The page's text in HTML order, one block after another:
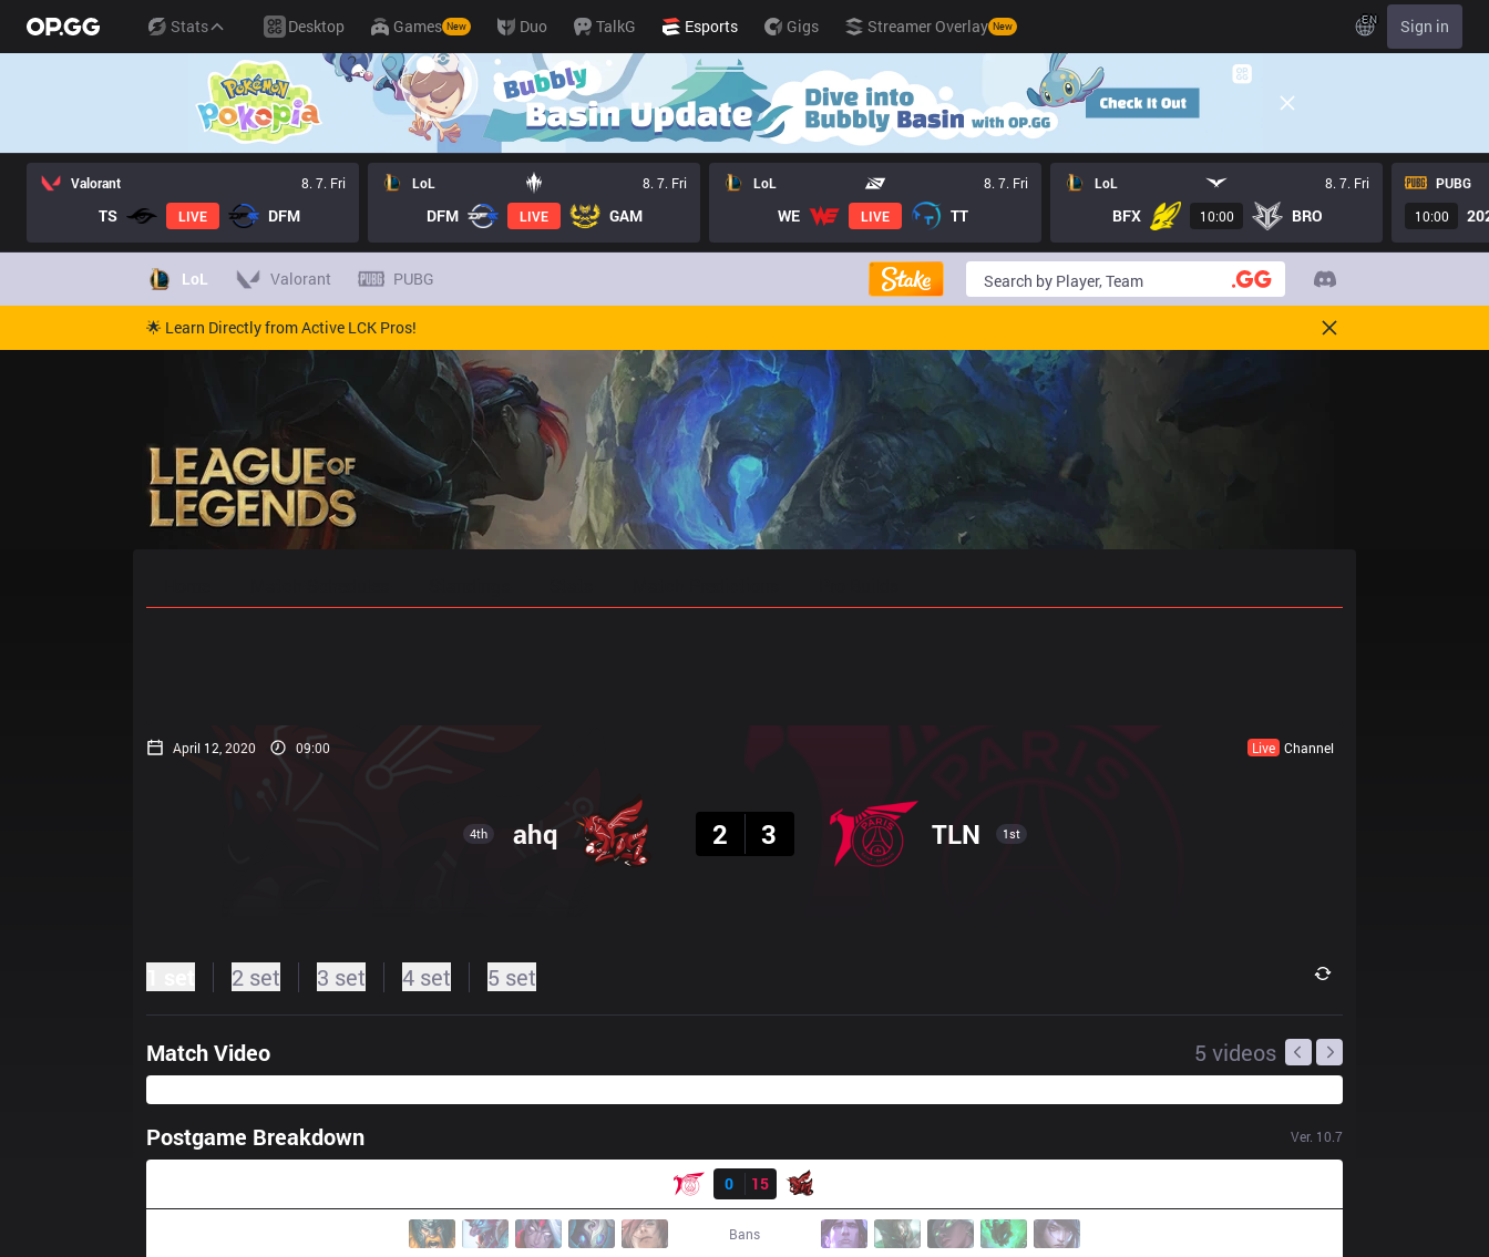
Stats Desktop Games New Duo TalkG Esports Gigs Streamer Overlay New EN Sign in
Valorant 8. 7. Fri
TS LIVE DFM
LoL 8. 7. Fri
DFM LIVE GAM
LoL 8. 7. Fri
WE LIVE TT
LoL 8. 7. Fri
BFX 10:00 BRO
PUBG
10:00
LoL Valorant PUBG
🌟 Learn Directly from Active LCK Pros!
April 12, 2020 09:00 Live Channel
4th ahq
2
3 TLN 1st
2 set 3 set 4 set 5 set
Match Video 5 videos
Postgame Breakdown Ver. 10.7
0
15
Bans